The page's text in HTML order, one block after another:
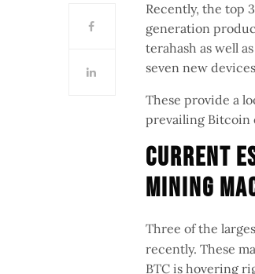
Recently, the top
generation
terahash as well
seven new
These provide a
prevailing Bitcoin
Current
Mining
Three of the
recently. These
BTC is hovering